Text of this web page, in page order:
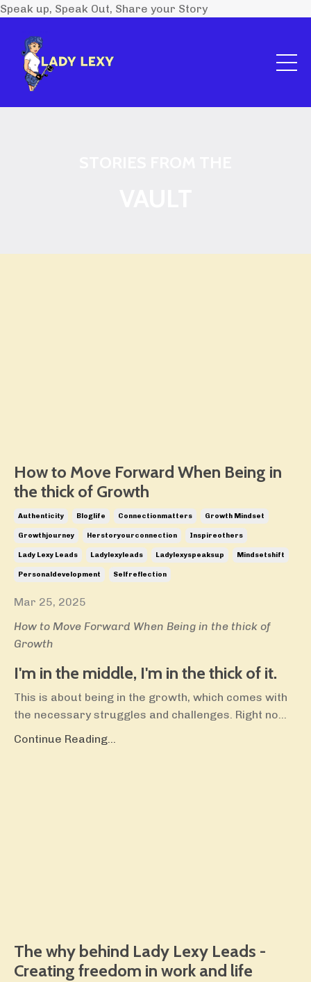
Speak up, Speak Out, Share your Story
How to Move Forward When Being in
the thick of Growth
Authenticity Bloglife Connectionmatters Growth Mindset
Growthjourney Herstoryourconnection Inspireothers
Lady Lexy Leads Ladylexyleads Ladylexyspeaksup Mindsetshift
Personaldevelopment Selfreflection
Mar 25, 2025
How to Move Forward When Being in the thick of
Growth
I'm in the middle, I'm in the thick of it.
This is about being in the growth, which comes with
the necessary struggles and challenges. Right no
Continue Reading...
The why behind Lady Lexy Leads -
Creating freedom in work and life